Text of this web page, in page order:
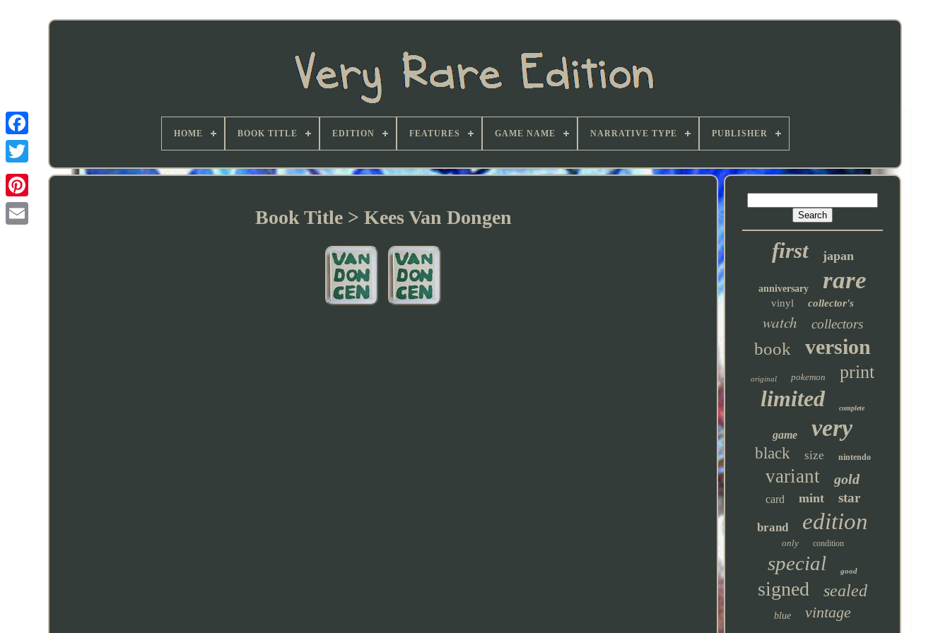
HOME BOOK TITLE EDITION FEATURES GAME NAME NARRATIVE TYPE PUBLISHER
Book Title > Kees Van Dongen
first japan
anniversary rare
vinyl collector's
watch collectors
book version
original pokemon print
limited complete
game very
black size nintendo
variant gold
card mint star
brand edition
only condition
special good
signed sealed
blue vintage